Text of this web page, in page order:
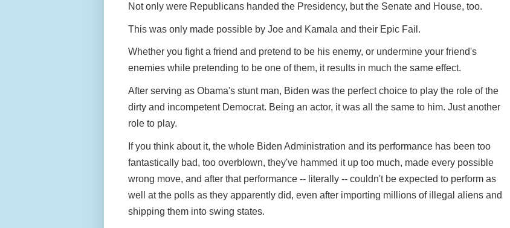
Not only were Republicans handed the Presidency, but the Senate and House, too.
This was only made possible by Joe and Kamala and their Epic Fail.
Whether you fight a friend and pretend to be his enemy, or undermine your friend's
enemies while pretending to be one of them, it results in much the same effect.
After serving as Obama's stunt man, Biden was the perfect choice to play the role of the
dirty and incompetent Democrat. Being an actor, it was all the same to him. Just another
role to play.
If you think about it, the whole Biden Administration and its performance has been too
fantastically bad, too overblown, they've hammed it up too much, made every possible
wrong move, and after that performance -- literally -- couldn't be expected to perform as
well at the polls as they apparently did, even after importing millions of illegal aliens and
shipping them into swing states.